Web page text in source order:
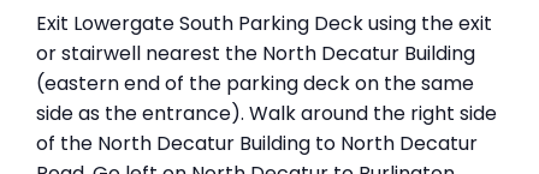
Exit Lowergate South Parking Deck using the exit
or stairwell nearest the North Decatur Building
(eastern end of the parking deck on the same
side as the entrance). Walk around the right side
of the North Decatur Building to North Decatur